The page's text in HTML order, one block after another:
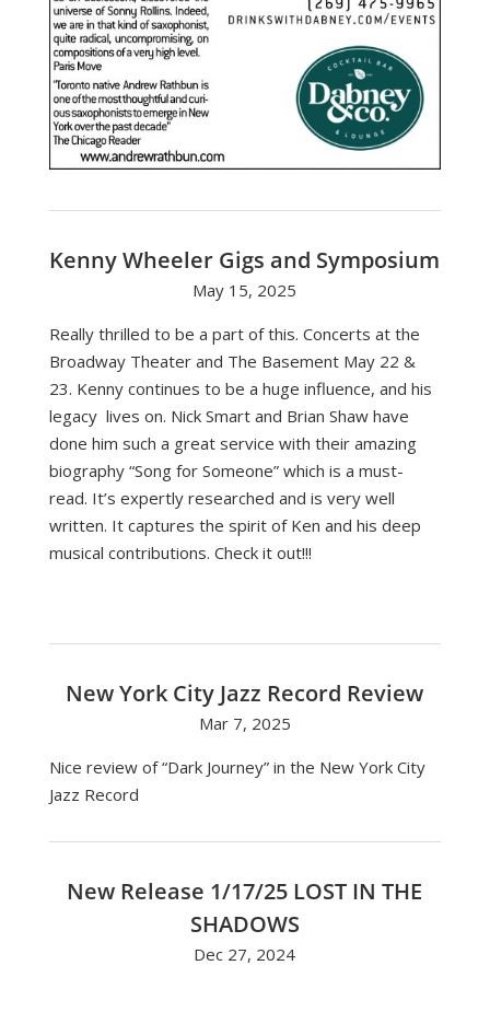
Kenny Wheeler Gigs and Symposium
May 15, 2025
Really thrilled to be a part of this. Concerts at the
Broadway Theater and The Basement May 22 &
23. Kenny continues to be a huge influence, and his
legacy lives on. Nick Smart and Brian Shaw have
done him such a great service with their amazing
biography “Song for Someone” which is a must-
read. It’s expertly researched and is very well
written. It captures the spirit of Ken and his deep
musical contributions. Check it out!!!
New York City Jazz Record Review
Mar 7, 2025
Nice review of “Dark Journey” in the New York City
Jazz Record
New Release 1/17/25 LOST IN THE
SHADOWS
Dec 27, 2024